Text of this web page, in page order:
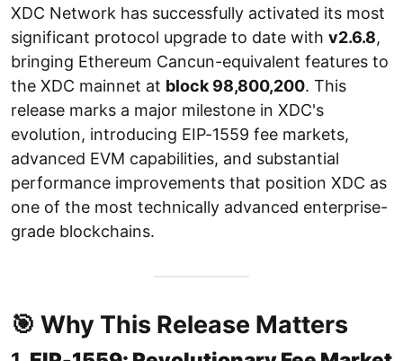
XDC Network has successfully activated its most
significant protocol upgrade to date with v2.6.8,
bringing Ethereum Cancun-equivalent features to
the XDC mainnet at block 98,800,200. This
release marks a major milestone in XDC's
evolution, introducing EIP-1559 fee markets,
advanced EVM capabilities, and substantial
performance improvements that position XDC as
one of the most technically advanced enterprise-
grade blockchains.
🎯 Why This Release Matters